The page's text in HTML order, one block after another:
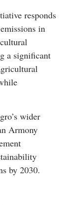
responds
in
a significant
wider
Armony
by 2030.